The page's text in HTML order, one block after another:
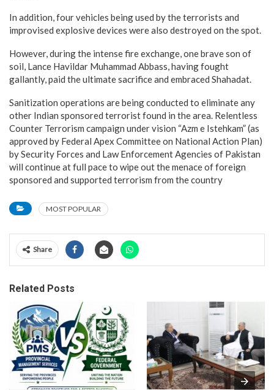
In addition, four vehicles being used by the terrorists and
improvised explosive devices were also destroyed on the spot.
However, during the intense fire exchange, one brave son of
soil, Lance Havildar Muhammad Abbass, having fought
gallantly, paid the ultimate sacrifice and embraced Shahadat.
Sanitization operations are being conducted to eliminate any
other Indian sponsored terrorist found in the area. Relentless
Counter Terrorism campaign under vision “Azm e Istehkam” (as
approved by Federal Apex Committee on National Action Plan)
by Security Forces and Law Enforcement Agencies of Pakistan
will continue at full pace to wipe out the menace of foreign
sponsored and supported terrorism from the country
MOST POPULAR
Share
Related Posts